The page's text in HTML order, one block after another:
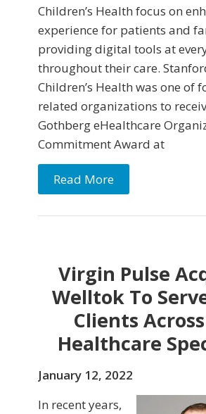
Children’s Health focus on
experience for patients and
providing digital tools at
throughout their care.
Children’s Health was one of
related organizations to
Gothberg eHealthcare
Commitment Award at
Read More
Virgin Pulse
Welltok To
Clients
Healthcare
January 12, 2022
In recent years,